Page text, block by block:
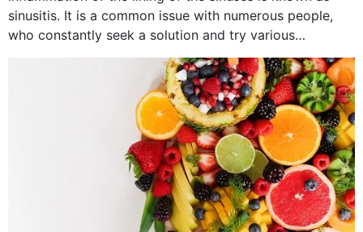
July 2022
sinusitis. It is a common issue with numerous people,
who constantly seek a solution and try various
medications to relieve it, but...